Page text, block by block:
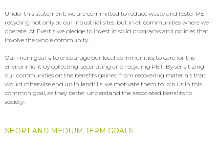
Under this statement, we are committed to reduce waste and foster PET
recycling not only at our industrial sites, but in all communities where we
operate. At Evertis we pledge to invest in solid programs and policies that
involve the whole community.
Our main goal is to encourage our local communities to care for the
environment by collecting, separating and recycling PET. By sensitizing
our communities on the benefits gained from recovering materials that
would otherwise end up in landfills, we motivate them to join us in this
common goal, as they better understand the associated benefits to
society.
SHORT AND MEDIUM TERM GOALS